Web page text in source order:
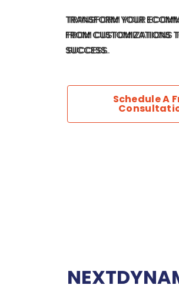
TRANSFORM YOUR
FROM CUSTOMIZATIONS
SUCCESS.
Schedule A